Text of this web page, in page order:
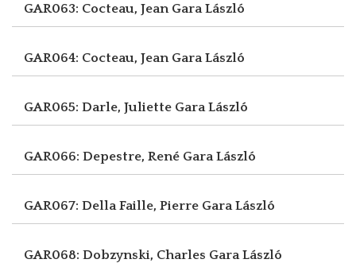
GAR063: Cocteau, Jean Gara László
GAR064: Cocteau, Jean Gara László
GAR065: Darle, Juliette Gara László
GAR066: Depestre, René Gara László
GAR067: Della Faille, Pierre Gara László
GAR068: Dobzynski, Charles Gara László